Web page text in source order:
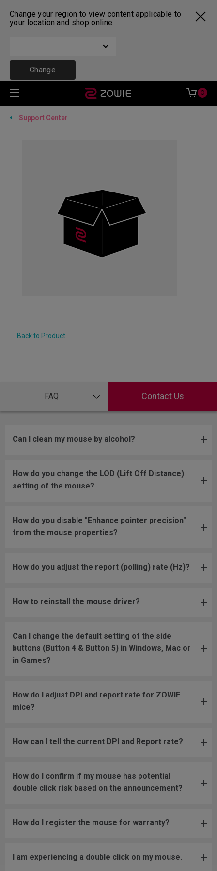
Change your region to view content applicable to
your location and shop online.
Change
0
Support Center
Back to Product
FAQ Contact Us
Can I clean my mouse by alcohol?
How do you change the LOD (Lift Off Distance)
setting of the mouse?
How do you disable "Enhance pointer precision"
from the mouse properties?
How do you adjust the report (polling) rate (Hz)?
How to reinstall the mouse driver?
Can I change the default setting of the side
buttons (Button 4 & Button 5) in Windows, Mac or
in Games?
How do I adjust DPI and report rate for ZOWIE
mice?
How can I tell the current DPI and Report rate?
How do I confirm if my mouse has potential
double click risk based on the announcement?
How do I register the mouse for warranty?
I am experiencing a double click on my mouse.